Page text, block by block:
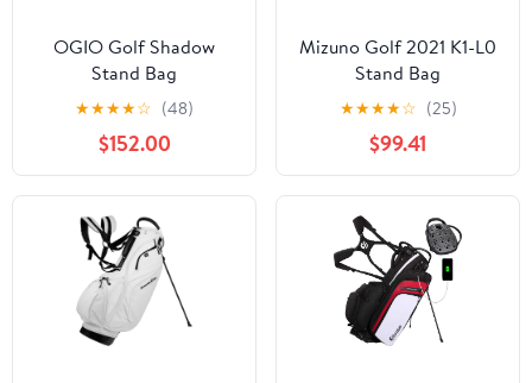
OGIO Golf Shadow
Stand Bag
★★★★☆ (48)
$152.00
Mizuno Golf 2021 K1-L0
Stand Bag
★★★★☆ (25)
$99.41